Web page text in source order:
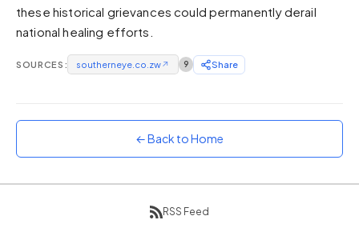
Dracula
Classic dark purple palette
these historical grievances could permanently derail
national healing efforts.
SOURCES: southerneye.co.zw↗ 9 Share
← Back to Home
RSS Feed